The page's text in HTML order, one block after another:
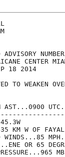
ADVISORY
18 2014
TO WEAKEN
AST...0900
KM W OF FAYAL
WINDS...85
OR 65